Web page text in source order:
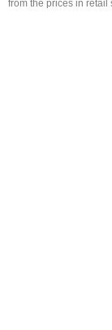
from the prices in retail